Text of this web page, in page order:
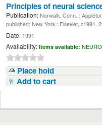
Principles of neural
Publication: Norwalk, Conn. :
published: New York : Elsevier, c1991.
Date: 1991
Availability: Items available:
Place hold
Add to cart